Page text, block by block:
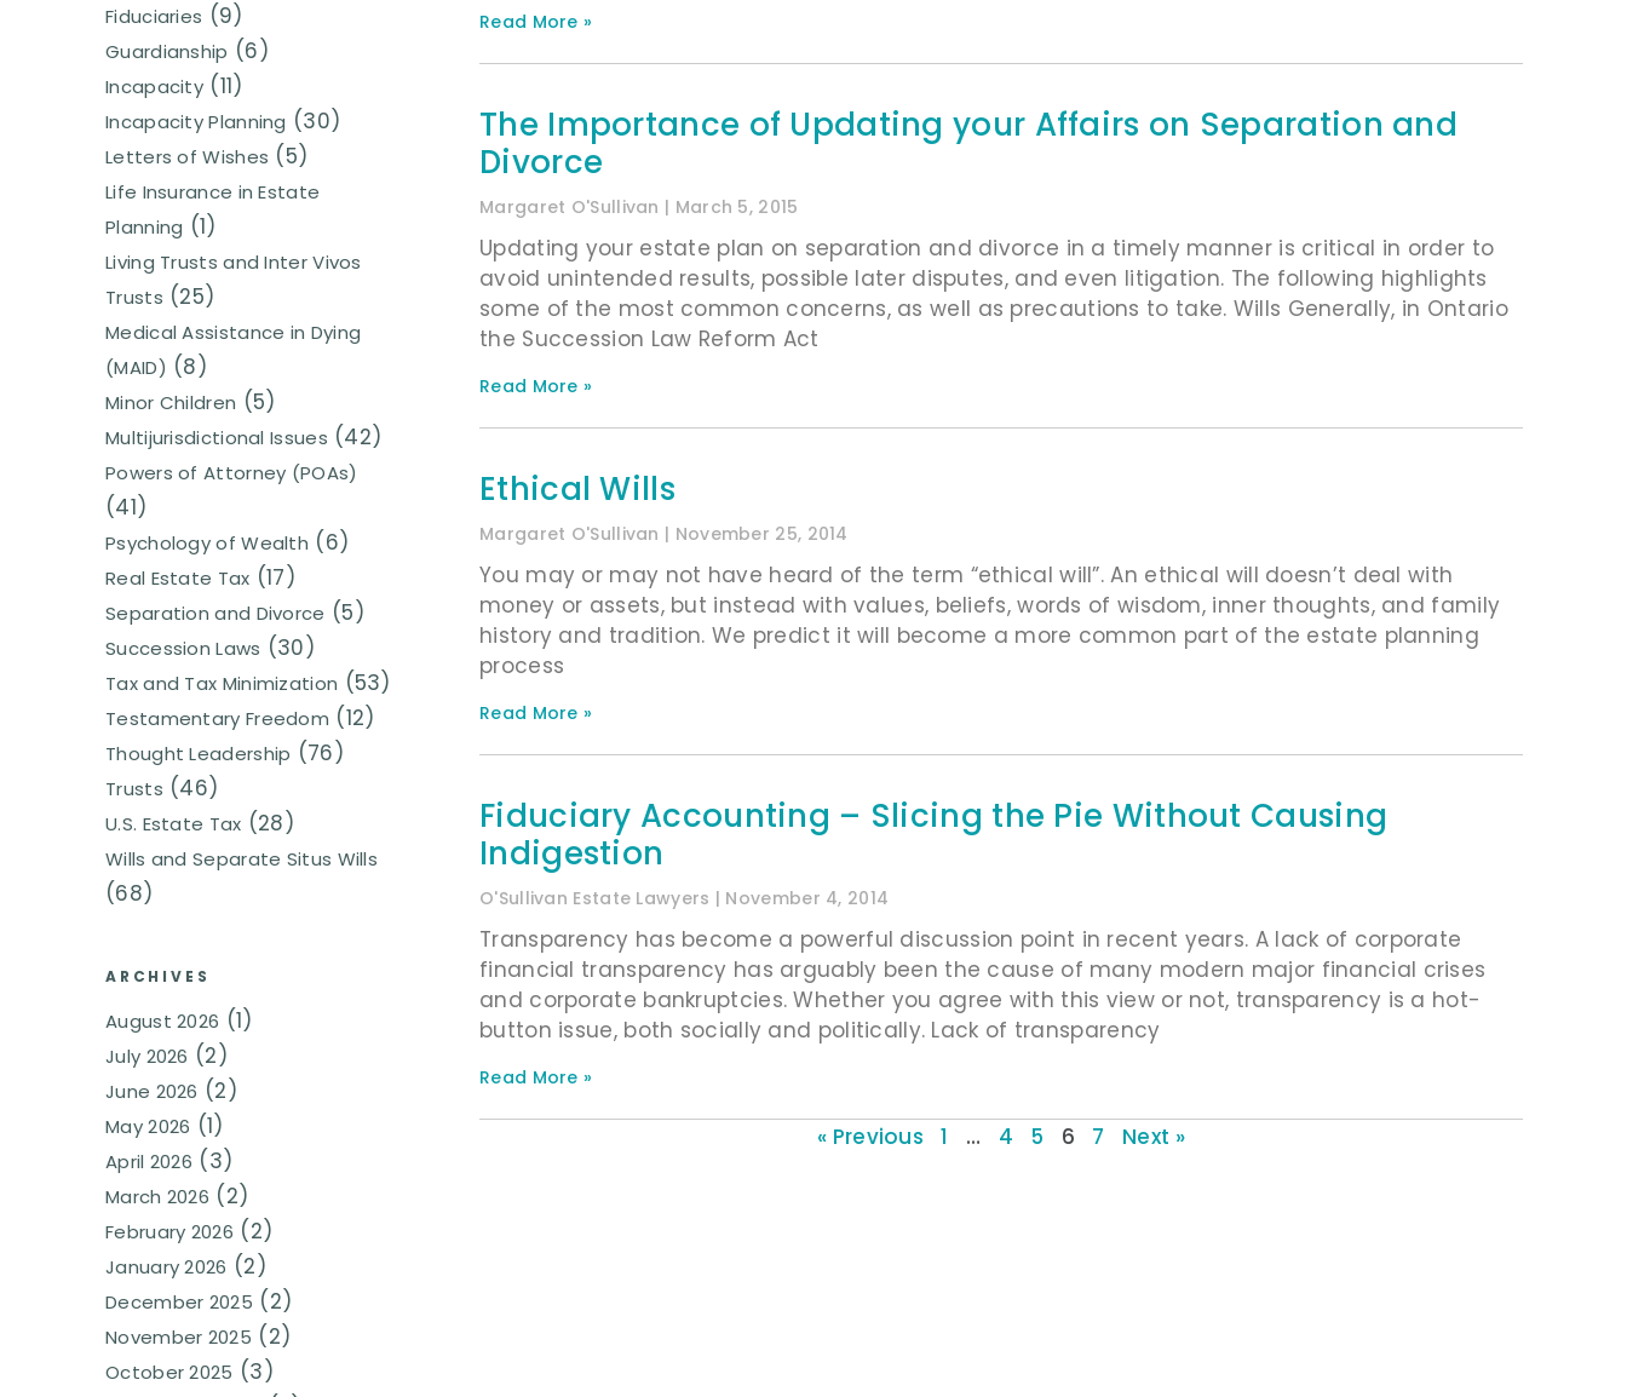
Fiduciaries (9)
Guardianship (6)
Incapacity (11)
Incapacity Planning (30)
Letters of Wishes (5)
Life Insurance in Estate
Planning (1)
Living Trusts and Inter Vivos
Trusts (25)
Medical Assistance in Dying
(MAID) (8)
Minor Children (5)
Multijurisdictional Issues (42)
Powers of Attorney (POAs)
(41)
Psychology of Wealth (6)
Real Estate Tax (17)
Separation and Divorce (5)
Succession Laws (30)
Tax and Tax Minimization (53)
Testamentary Freedom (12)
Thought Leadership (76)
Trusts (46)
U.S. Estate Tax (28)
Wills and Separate Situs Wills
(68)
ARCHIVES
August 2026 (1)
July 2026 (2)
June 2026 (2)
May 2026 (1)
April 2026 (3)
March 2026 (2)
February 2026 (2)
January 2026 (2)
December 2025 (2)
November 2025 (2)
October 2025 (3)
Read More »
The Importance of Updating your Affairs on Separation and
Divorce
Margaret O'Sullivan March 5, 2015
Updating your estate plan on separation and divorce in a timely manner is critical in order to
avoid unintended results, possible later disputes, and even litigation. The following highlights
some of the most common concerns, as well as precautions to take. Wills Generally, in Ontario
the Succession Law Reform Act
Read More »
Ethical Wills
Margaret O'Sullivan November 25, 2014
You may or may not have heard of the term “ethical will”. An ethical will doesn’t deal with
money or assets, but instead with values, beliefs, words of wisdom, inner thoughts, and family
history and tradition. We predict it will become a more common part of the estate planning
process
Read More »
Fiduciary Accounting – Slicing the Pie Without Causing
Indigestion
O'Sullivan Estate Lawyers November 4, 2014
Transparency has become a powerful discussion point in recent years. A lack of corporate
financial transparency has arguably been the cause of many modern major financial crises
and corporate bankruptcies. Whether you agree with this view or not, transparency is a hot-
button issue, both socially and politically. Lack of transparency
Read More »
« Previous 1 … 4 5 6 7 Next »